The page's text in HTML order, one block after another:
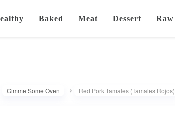
Baked Meat Dessert Raw
Gimme Some Oven Red Pork Tamales (Tamales Rojos)